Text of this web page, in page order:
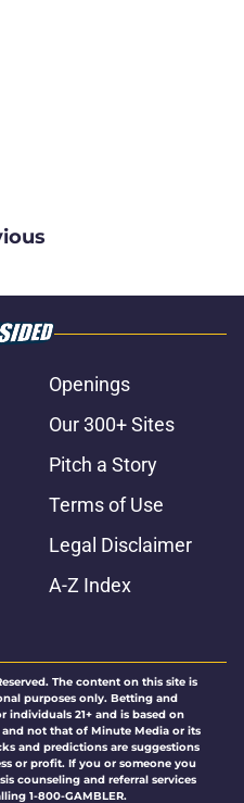
Openings
Our 300+ Sites
Pitch a Story
Terms of Use
Legal Disclaimer
A-Z Index
The content on this site is
purposes only. Betting and
21+ and is based on
not that of Minute Media or its
and predictions are suggestions
or profit. If you or someone you
counseling and referral services
1-800-GAMBLER.